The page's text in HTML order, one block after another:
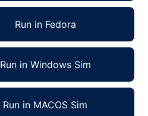
Run in Fedora
Run in Windows Sim
Run in MACOS Sim